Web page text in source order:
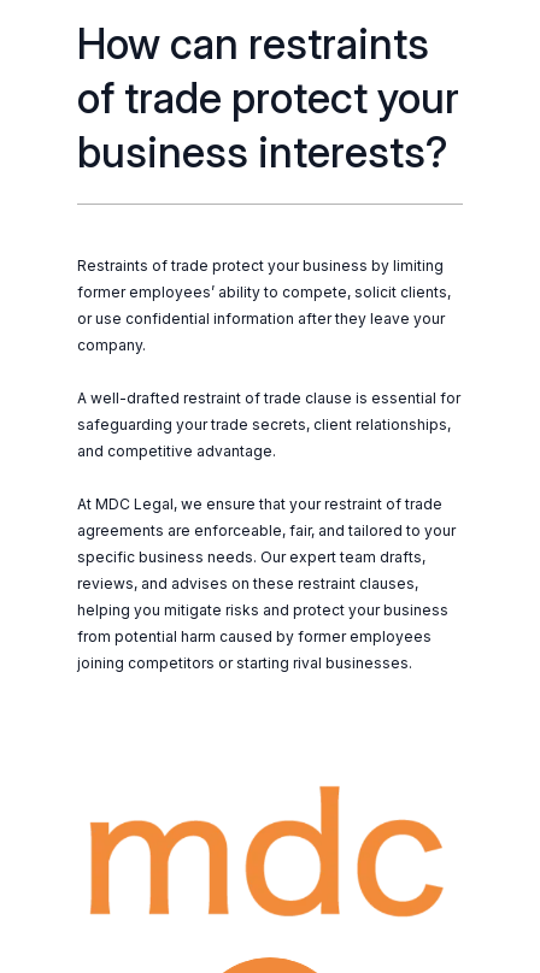
How can restraints
of trade protect your
business interests?
Restraints of trade protect your business by limiting
former employees’ ability to compete, solicit clients,
or use confidential information after they leave your
company.
A well-drafted restraint of trade clause is essential for
safeguarding your trade secrets, client relationships,
and competitive advantage.
At MDC Legal, we ensure that your restraint of trade
agreements are enforceable, fair, and tailored to your
specific business needs. Our expert team drafts,
reviews, and advises on these restraint clauses,
helping you mitigate risks and protect your business
from potential harm caused by former employees
joining competitors or starting rival businesses.